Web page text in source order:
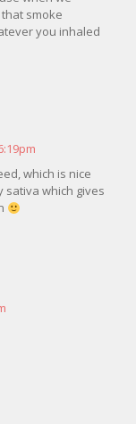
that smoke
you inhaled
which is nice
sativa which gives